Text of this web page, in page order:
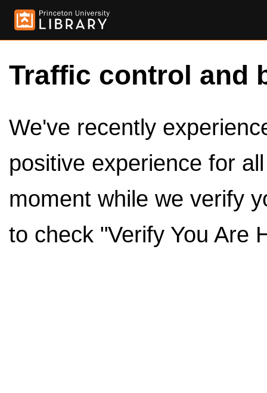
Traffic control and
We've recently
positive experience for
moment while we verify
to check "Verify You Are